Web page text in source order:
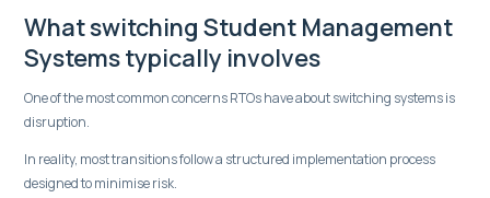
What switching Student Management
Systems typically involves
One of the most common concerns RTOs have about switching systems is
disruption.
In reality, most transitions follow a structured implementation process
designed to minimise risk.